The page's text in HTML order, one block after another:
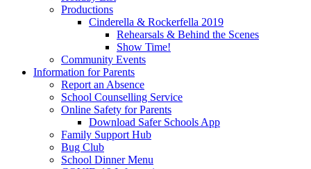
Productions
Cinderella & Rockerfella 2019
Rehearsals & Behind the Scenes
Show Time!
Community Events
Information for Parents
Report an Absence
School Counselling Service
Online Safety for Parents
Download Safer Schools App
Family Support Hub
Bug Club
School Dinner Menu